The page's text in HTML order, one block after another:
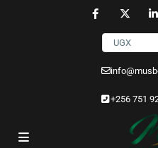
UGX
+256 751